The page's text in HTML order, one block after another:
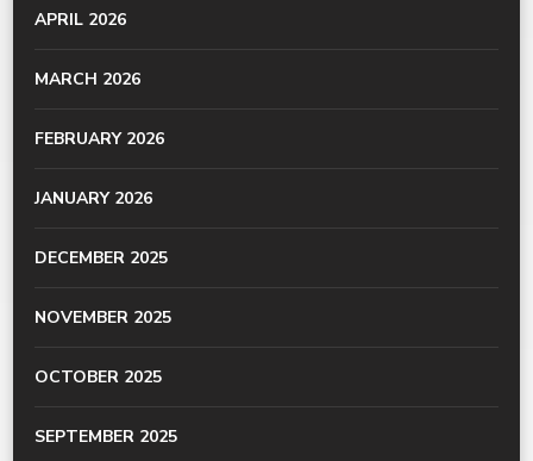
APRIL 2026
MARCH 2026
FEBRUARY 2026
JANUARY 2026
DECEMBER 2025
NOVEMBER 2025
OCTOBER 2025
SEPTEMBER 2025